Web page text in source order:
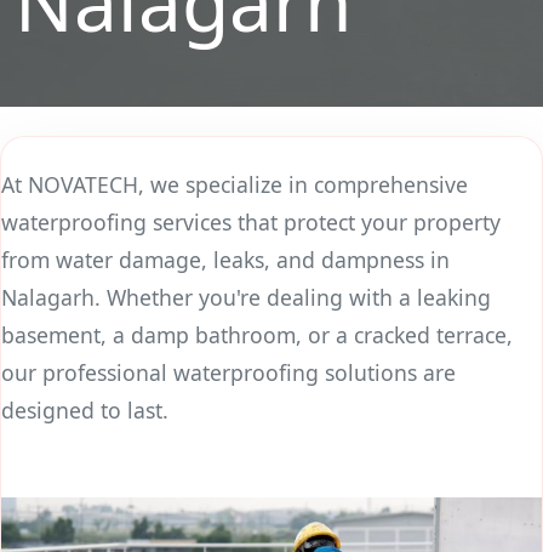
At NOVATECH, we specialize in comprehensive
waterproofing services that protect your property
from water damage, leaks, and dampness in
Nalagarh. Whether you're dealing with a leaking
basement, a damp bathroom, or a cracked terrace,
our professional waterproofing solutions are
designed to last.